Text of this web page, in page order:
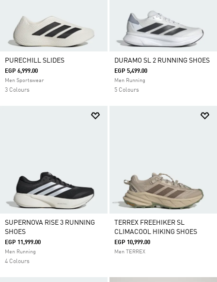
PURECHILL SLIDES
EGP 6,999.00
Men Sportswear
3 Colours
DURAMO SL 2 RUNNING SHOES
EGP 5,499.00
Men Running
5 Colours
SUPERNOVA RISE 3 RUNNING
SHOES
EGP 11,999.00
Men Running
4 Colours
TERREX FREEHIKER SL
CLIMACOOL HIKING SHOES
EGP 10,999.00
Men TERREX